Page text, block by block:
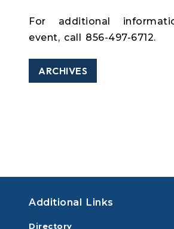
For additional
event, call 856-497-6712.
ARCHIVES
Additional Links
Directory